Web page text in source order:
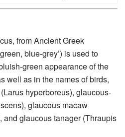
from Ancient Greek
blue-grey’) is used to
green appearance of the
well as in the names of birds,
hyperboreus), glaucous-
glaucous macaw
and glaucous tanager (Thraupis